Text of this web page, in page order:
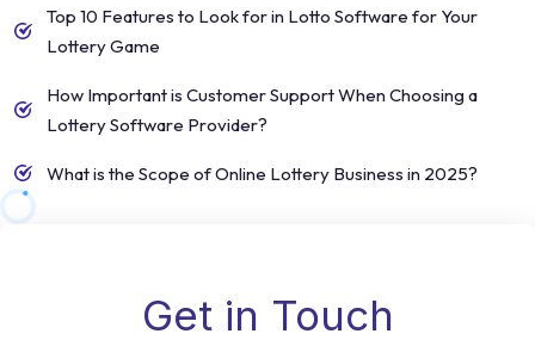
Top 10 Features to Look for in Lotto Software for Your
Lottery Game
How Important is Customer Support When Choosing a
Lottery Software Provider?
What is the Scope of Online Lottery Business in 2025?